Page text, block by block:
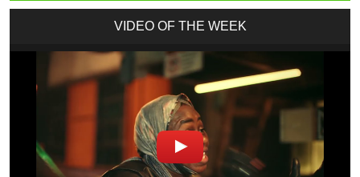
VIDEO OF THE WEEK